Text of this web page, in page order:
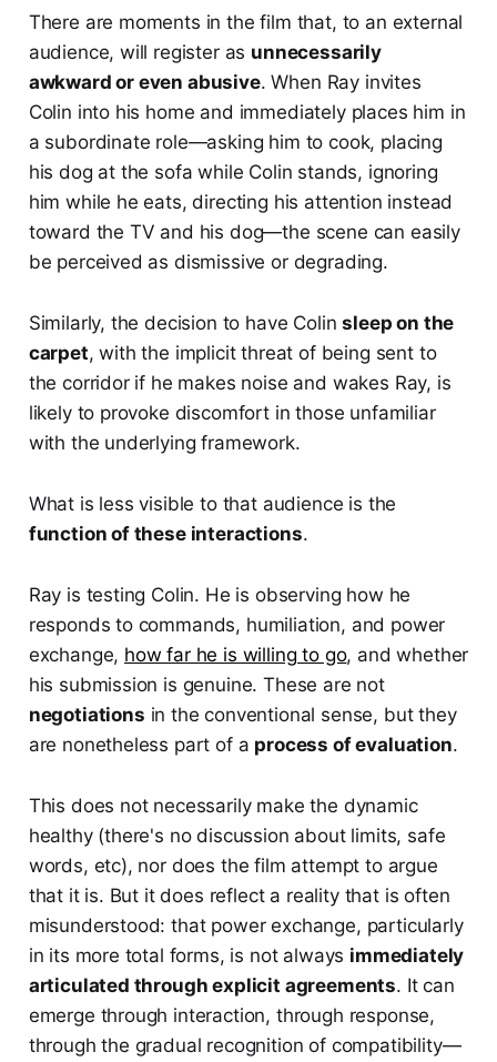
There are moments in the film that, to an external
audience, will register as unnecessarily
awkward or even abusive. When Ray invites
Colin into his home and immediately places him in
a subordinate role—asking him to cook, placing
his dog at the sofa while Colin stands, ignoring
him while he eats, directing his attention instead
toward the TV and his dog—the scene can easily
be perceived as dismissive or degrading.
Similarly, the decision to have Colinsleep on the
carpet, with the implicit threat of being sent to
the corridor if he makes noise and wakes Ray, is
likely to provoke discomfort in those unfamiliar
with the underlying framework.
What is less visible to that audience is the
function of these interactions.
Ray is testing Colin. He is observing how he
responds to commands, humiliation, and power
exchange, how far he is willing to go, and whether
his submission is genuine. These are not
negotiations in the conventional sense, but they
are nonetheless part of a process of evaluation.
This does not necessarily make the dynamic
healthy (there's no discussion about limits, safe
words, etc), nor does the film attempt to argue
that it is. But it does reflect a reality that is often
misunderstood: that power exchange, particularly
in its more total forms, is not always immediately
articulated through explicit agreements. It can
emerge through interaction, through response,
through the gradual recognition of compatibility—